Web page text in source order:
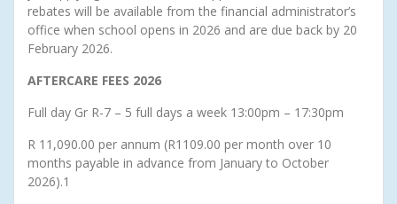
rebates will be available from the financial administrator’s
office when school opens in 2026 and are due back by 20
February 2026.
AFTERCARE FEES 2026
Full day Gr R-7 – 5 full days a week 13:00pm – 17:30pm
R 11,090.00 per annum (R1109.00 per month over 10
months payable in advance from January to October
2026).1